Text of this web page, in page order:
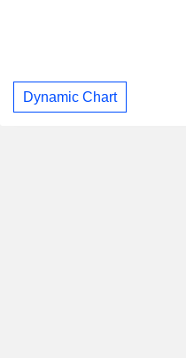
Dynamic Chart